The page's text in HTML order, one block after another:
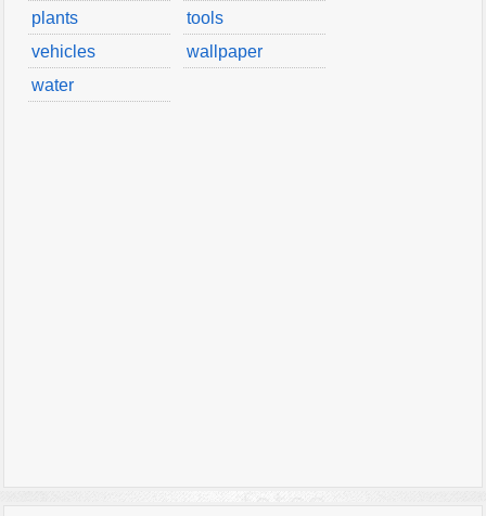
plants
tools
vehicles
wallpaper
water